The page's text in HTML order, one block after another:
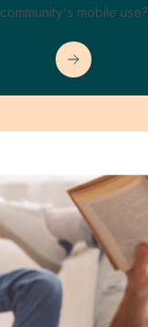
community's mobile use?